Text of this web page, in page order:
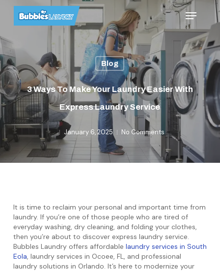
content
Menu
Blog
3 Ways To Make Your Laundry Easier With
Express Laundry Service
January 6, 2025 No Comments
It is time to reclaim your personal and important time from
laundry. If you’re one of those people who are tired of
everyday washing, dry cleaning, and folding your clothes,
then you’re about to discover express laundry service.
Bubbles Laundry offers affordable laundry services in South
Eola, laundry services in Ocoee, FL, and professional
laundry solutions in Orlando. It’s here to modernize your